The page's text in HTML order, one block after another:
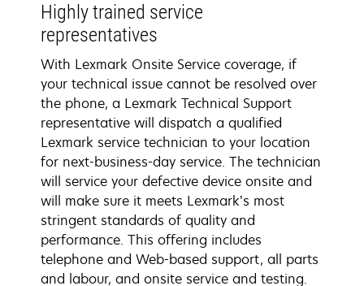
Highly trained service
representatives
With Lexmark Onsite Service coverage, if
your technical issue cannot be resolved over
the phone, a Lexmark Technical Support
representative will dispatch a qualified
Lexmark service technician to your location
for next-business-day service. The technician
will service your defective device onsite and
will make sure it meets Lexmark’s most
stringent standards of quality and
performance. This offering includes
telephone and Web-based support, all parts
and labour, and onsite service and testing.